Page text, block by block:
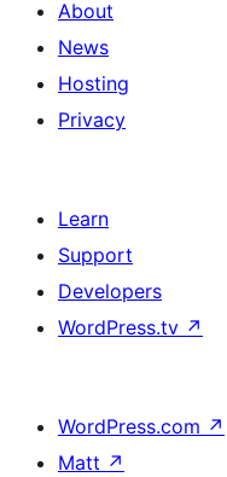
About
News
Hosting
Privacy
Learn
Support
Developers
WordPress.tv ↗
WordPress.com ↗
Matt ↗